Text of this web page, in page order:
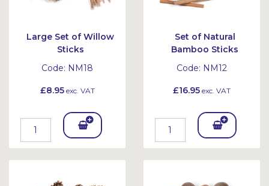
Large Set of Willow
Sticks
Code: NM18
£8.95exc. VAT
Add
To
Set of Natural
Bamboo Sticks
Code: NM12
£16.95 exc. VAT
Add
To